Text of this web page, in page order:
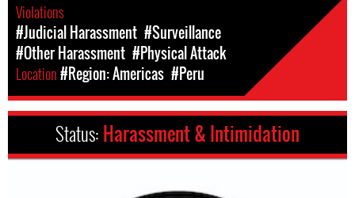
Violations
#Judicial Harassment #Surveillance
#Other Harassment #Physical Attack
Location#Region: Americas #Peru
Status: Harassment & Intimidation